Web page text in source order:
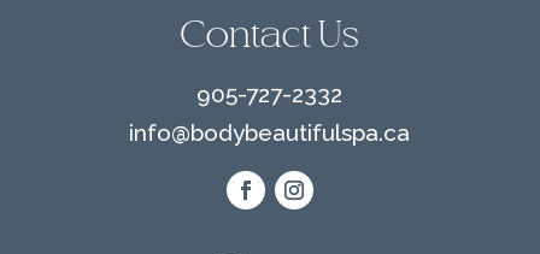
Contact Us
905-727-2332
info@bodybeautifulspa.ca